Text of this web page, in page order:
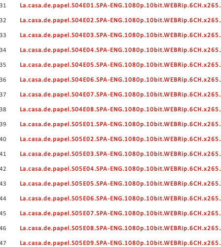
31 La.casa.de.papel.S04E01.SPA-
32 La.casa.de.papel.S04E02.SPA-
33 La.casa.de.papel.S04E03.SPA-
34 La.casa.de.papel.S04E04.SPA-
35 La.casa.de.papel.S04E05.SPA-
36 La.casa.de.papel.S04E06.SPA-
37 La.casa.de.papel.S04E07.SPA-
38 La.casa.de.papel.S04E08.SPA-
39 La.casa.de.papel.S05E01.SPA-
40 La.casa.de.papel.S05E02.SPA-
41 La.casa.de.papel.S05E03.SPA-
42 La.casa.de.papel.S05E04.SPA-
43 La.casa.de.papel.S05E05.SPA-
44 La.casa.de.papel.S05E06.SPA-
45 La.casa.de.papel.S05E07.SPA-
46 La.casa.de.papel.S05E08.SPA-
47 La.casa.de.papel.S05E09.SPA-